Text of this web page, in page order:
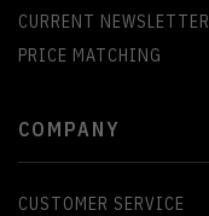
CURRENT NEWSLETTER
PRICE MATCHING
COMPANY
CUSTOMER SERVICE